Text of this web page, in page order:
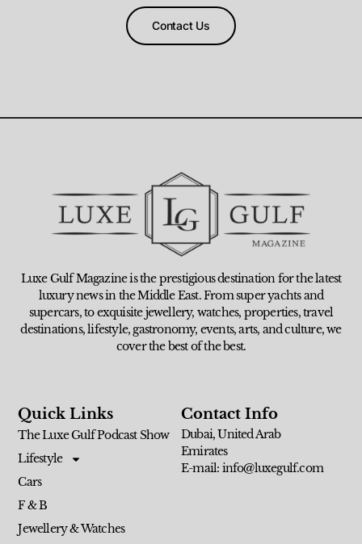
Contact Us
Luxe Gulf Magazine is the prestigious destination for the latest
luxury news in the Middle East. From super yachts and
supercars, to exquisite jewellery, watches, properties, travel
destinations, lifestyle, gastronomy, events, arts, and culture, we
cover the best of the best.
Quick Links
The Luxe Gulf Podcast Show
Lifestyle
Cars
F & B
Jewellery & Watches
Contact Info
Dubai, United Arab
Emirates
E-mail: info@luxegulf.com